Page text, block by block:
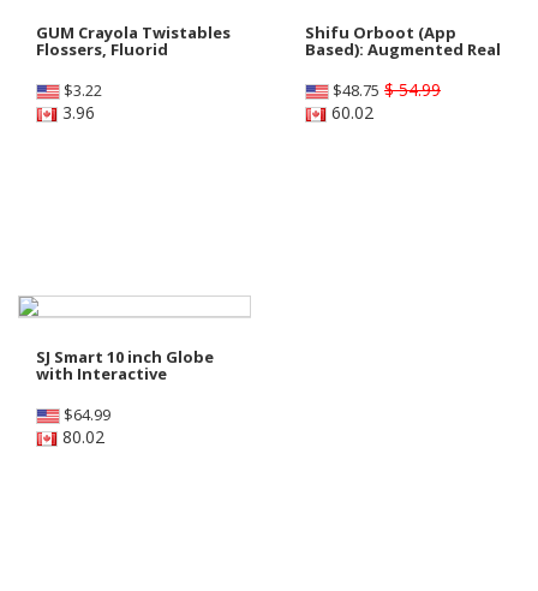
GUM Crayola Twistables
Flossers, Fluorid
$3.22
3.96
Shifu Orboot (App
Based): Augmented Real
$48.75 $ 54.99
60.02
SJ Smart 10 inch Globe
with Interactive
$64.99
80.02